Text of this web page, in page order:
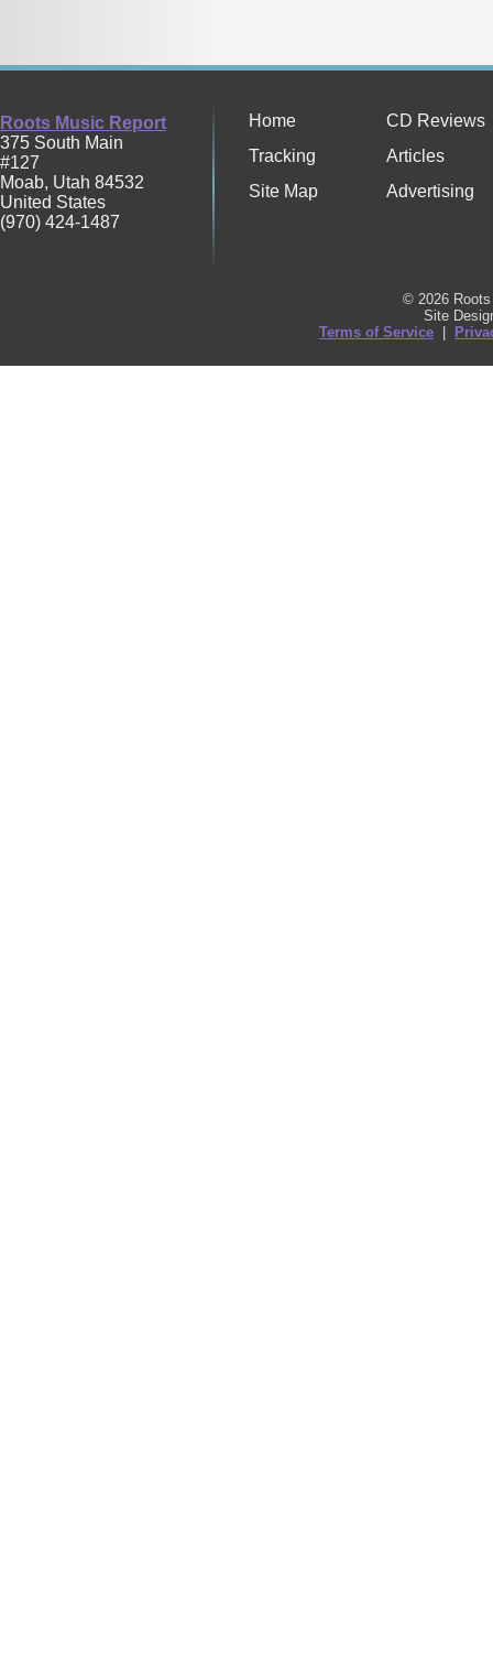
Roots Music Report
375 South Main
#127
Moab, Utah 84532
United States
(970) 424-1487
Home
CD Reviews
Tracking
Articles
Site Map
Advertising
© 2026
Site
Terms of Service